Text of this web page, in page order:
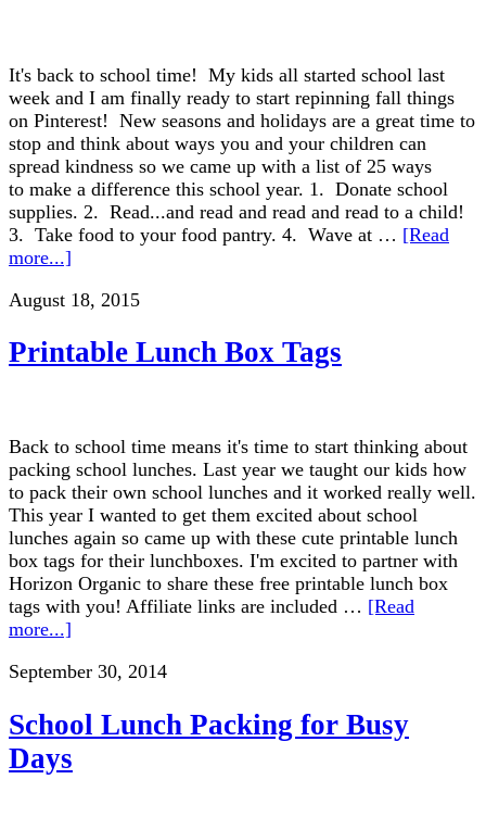
It's back to school time! My kids all started school last
week and I am finally ready to start repinning fall things
on Pinterest! New seasons and holidays are a great time to
stop and think about ways you and your children can
spread kindness so we came up with a list of 25 ways
to make a difference this school year. 1. Donate school
supplies. 2. Read...and read and read and read to a child!
3. Take food to your food pantry. 4. Wave at … [Read
more...]
August 18, 2015
Printable Lunch Box Tags
Back to school time means it's time to start thinking about
packing school lunches. Last year we taught our kids how
to pack their own school lunches and it worked really well.
This year I wanted to get them excited about school
lunches again so came up with these cute printable lunch
box tags for their lunchboxes. I'm excited to partner with
Horizon Organic to share these free printable lunch box
tags with you! Affiliate links are included … [Read
more...]
September 30, 2014
School Lunch Packing for Busy
Days